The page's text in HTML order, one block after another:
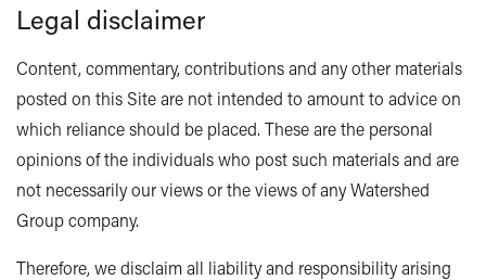
Legal disclaimer
Content, commentary, contributions and any other materials
posted on this Site are not intended to amount to advice on
which reliance should be placed. These are the personal
opinions of the individuals who post such materials and are
not necessarily our views or the views of any Watershed
Group company.
Therefore, we disclaim all liability and responsibility arising